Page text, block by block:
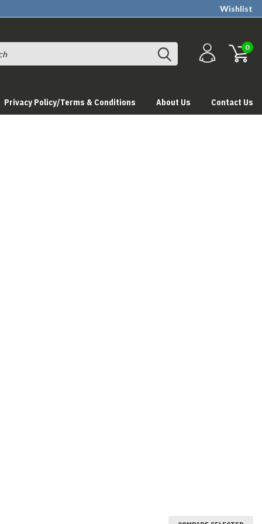
Wishlist
0
Privacy Policy/Terms & Conditions About Us Contact Us